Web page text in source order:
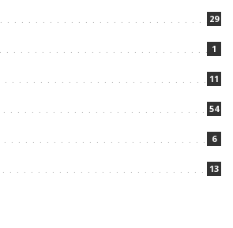
29
1
11
54
6
13